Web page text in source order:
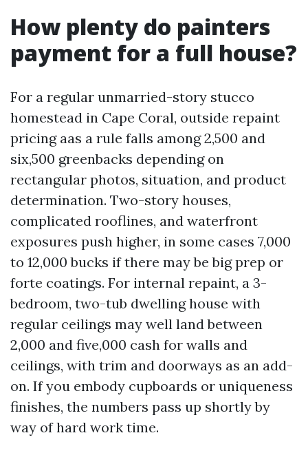
How plenty do painters
payment for a full house?
For a regular unmarried-story stucco
homestead in Cape Coral, outside repaint
pricing aas a rule falls among 2,500 and
six,500 greenbacks depending on
rectangular photos, situation, and product
determination. Two-story houses,
complicated rooflines, and waterfront
exposures push higher, in some cases 7,000
to 12,000 bucks if there may be big prep or
forte coatings. For internal repaint, a 3-
bedroom, two-tub dwelling house with
regular ceilings may well land between
2,000 and five,000 cash for walls and
ceilings, with trim and doorways as an add-
on. If you embody cupboards or uniqueness
finishes, the numbers pass up shortly by
way of hard work time.